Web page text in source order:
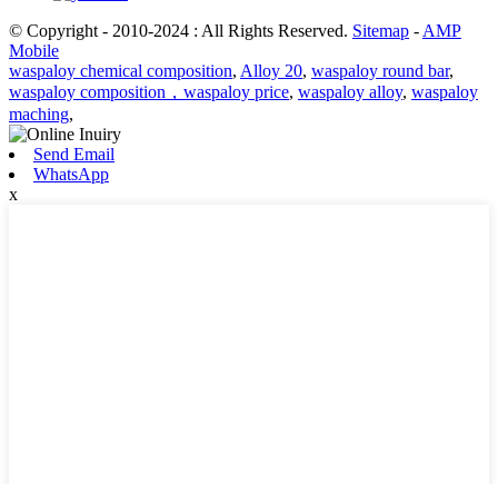
© Copyright - 2010-2024 : All Rights Reserved. Sitemap - AMP
Mobile
waspaloy chemical composition, Alloy 20, waspaloy round bar,
waspaloy composition，waspaloy price, waspaloy alloy, waspaloy
maching,
Send Email
WhatsApp
x